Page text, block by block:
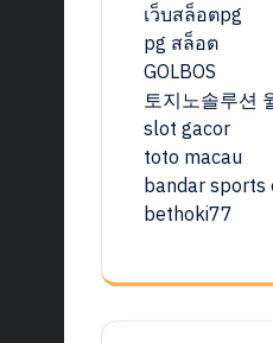
เว็บสล็อตpg
pg สล็อต
GOLBOS
토지노솔루션
slot gacor
toto macau
bandar sports
bethoki77